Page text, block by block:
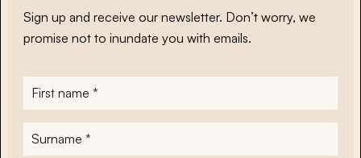
Sign up and receive our newsletter. Don’t worry, we
promise not to inundate you with emails.
First
name*
Surname